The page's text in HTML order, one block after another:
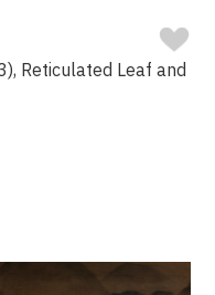
Reticulated Leaf and